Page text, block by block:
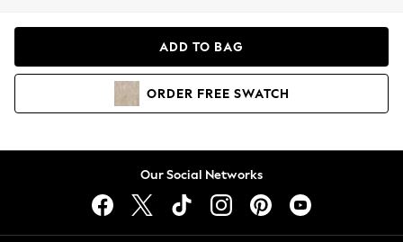
Hoodies & Sweatshirts
Lingerie
ADD TO BAG
ORDER FREE SWATCH
Our Social Networks